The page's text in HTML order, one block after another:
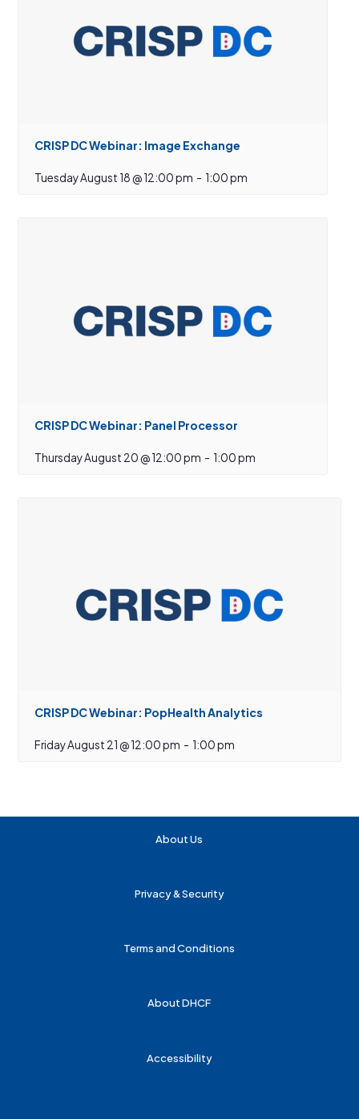
CRISP DC Webinar: Image Exchange
Tuesday August 18 @ 12:00 pm - 1:00 pm
CRISP DC Webinar: Panel Processor
Thursday August 20 @ 12:00 pm - 1:00 pm
CRISP DC Webinar: PopHealth Analytics
Friday August 21 @ 12:00 pm - 1:00 pm
About Us
Privacy & Security
Terms and Conditions
About DHCF
Accessibility